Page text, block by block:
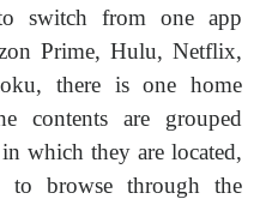
switch from one app
Prime, Hulu, Netflix,
there is one home
contents are grouped
which they are located,
to browse through the